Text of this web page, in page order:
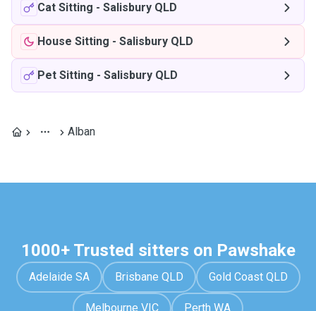
Cat Sitting - Salisbury QLD
House Sitting - Salisbury QLD
Pet Sitting - Salisbury QLD
Alban
1000+ Trusted sitters on Pawshake
Adelaide SA Brisbane QLD Gold Coast QLD
Melbourne VIC Perth WA